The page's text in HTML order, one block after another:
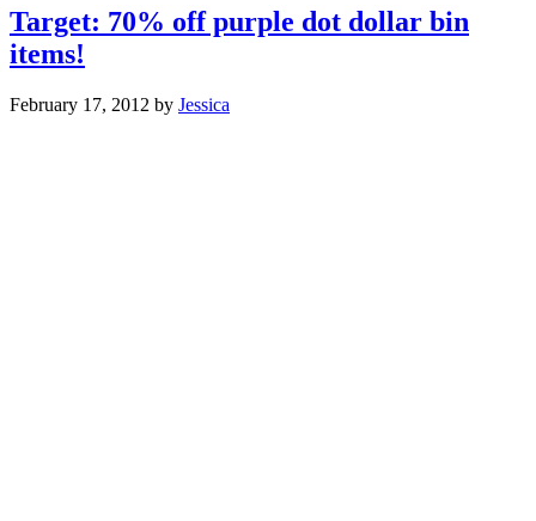
Target: 70% off purple dot dollar bin
items!
February 17, 2012 by Jessica